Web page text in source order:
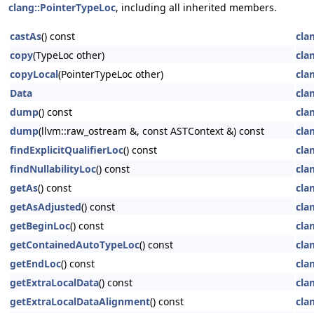
clang::PointerTypeLoc, including all inherited members.
castAs() const
copy(TypeLoc other)
copyLocal(PointerTypeLoc other)
Data
dump() const
dump(llvm::raw_ostream &, const ASTContext &) const
findExplicitQualifierLoc() const
findNullabilityLoc() const
getAs() const
getAsAdjusted() const
getBeginLoc() const
getContainedAutoTypeLoc() const
getEndLoc() const
getExtraLocalData() const
getExtraLocalDataAlignment() const